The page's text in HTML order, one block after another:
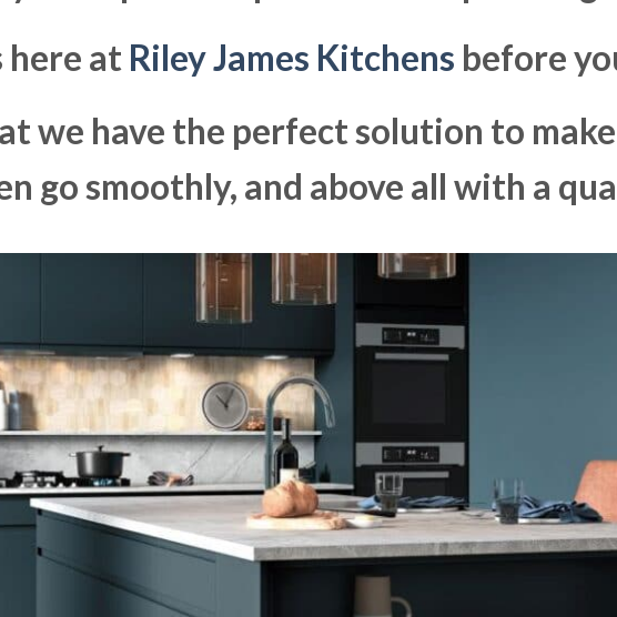
here at Riley James Kitchens before
we have the perfect solution to
go smoothly, and above all with a